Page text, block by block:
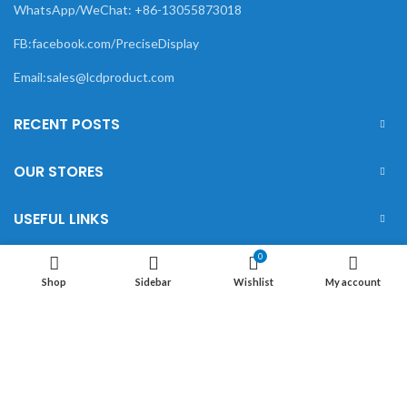
WhatsApp/WeChat: +86-13055873018
FB:facebook.com/PreciseDisplay
Email:sales@lcdproduct.com
RECENT POSTS
OUR STORES
USEFUL LINKS
FOOTER MENU
Shop Sidebar
0
Wishlist My account